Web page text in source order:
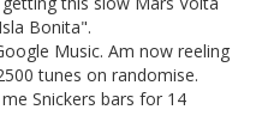
Bonita".
Music. Am now reeling
tunes on randomise.
Snickers bars for 14